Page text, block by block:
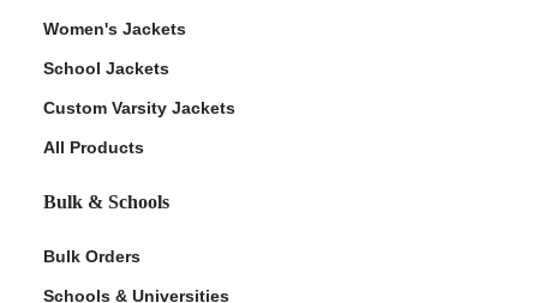
Women's Jackets
School Jackets
Custom Varsity Jackets
All Products
Bulk & Schools
Bulk Orders
Schools & Universities